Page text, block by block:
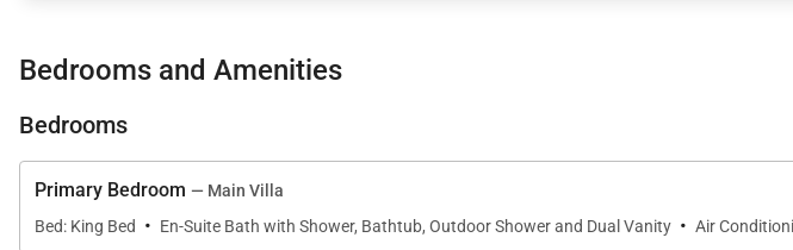
and convenience.
walk-in pantry, bar seating, and a dedicated mixologist nook designed for
Sleeping Accommodations | Up to 8 Guests
Bedrooms and Amenities
Bedrooms
Primary Bedroom — Main Villa
Bed: King Bed
· En-Suite Bath with Shower, Bathtub, Outdoor Shower and Dual Vanity · Air